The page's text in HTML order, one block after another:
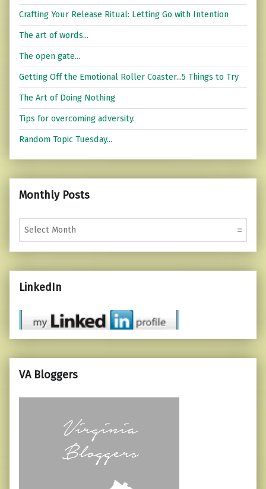
Crafting Your Release Ritual: Letting Go with Intention
The art of words...
The open gate...
Getting Off the Emotional Roller Coaster...5 Things to Try
The Art of Doing Nothing
Tips for overcoming adversity.
Random Topic Tuesday...
Monthly Posts
Monthly Posts
LinkedIn
VA Bloggers